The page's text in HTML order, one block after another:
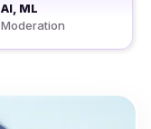
AI, ML
Moderation